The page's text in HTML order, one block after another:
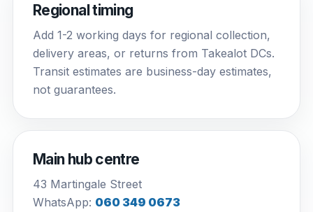
Regional timing
Add 1-2 working days for regional collection,
delivery areas, or returns from Takealot DCs.
Transit estimates are business-day estimates,
not guarantees.
Main hub centre
43 Martingale Street
WhatsApp: 060 349 0673